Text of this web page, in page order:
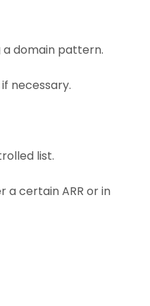
a domain pattern.
necessary.
list.
a certain ARR or in